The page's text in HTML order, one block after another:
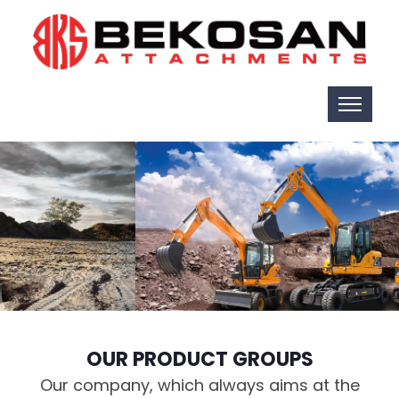
OUR PRODUCT GROUPS
Our company, which always aims at the